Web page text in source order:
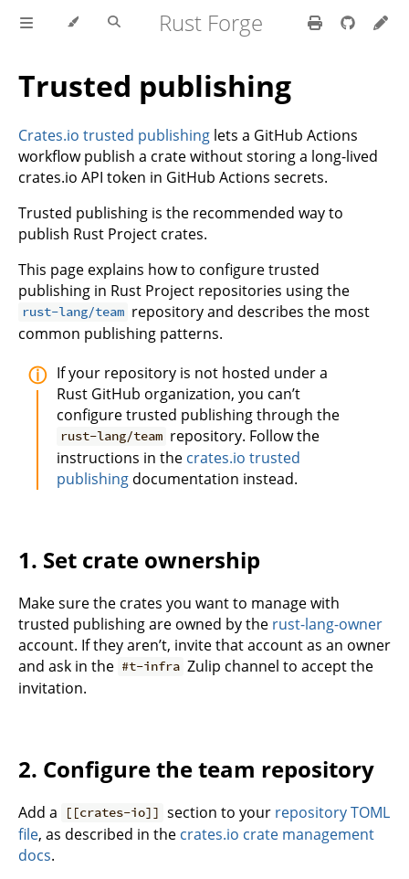
Rust Forge
Trusted publishing
Crates.io trusted publishing lets a GitHub Actions
workflow publish a crate without storing a long-lived
crates.io API token in GitHub Actions secrets.
Trusted publishing is the recommended way to
publish Rust Project crates.
This page explains how to configure trusted
publishing in Rust Project repositories using the
rust-lang/team repository and describes the most
common publishing patterns.
If your repository is not hosted under a
Rust GitHub organization, you can’t
configure trusted publishing through the
rust-lang/team repository. Follow the
instructions in the crates.io trusted
publishing documentation instead.
1. Set crate ownership
Make sure the crates you want to manage with
trusted publishing are owned by the rust-lang-owner
account. If they aren’t, invite that account as an owner
and ask in the #t-infra Zulip channel to accept the
invitation.
2. Configure the team repository
Add a [[crates-io]] section to your repository TOML
file, as described in the crates.io crate management
docs.